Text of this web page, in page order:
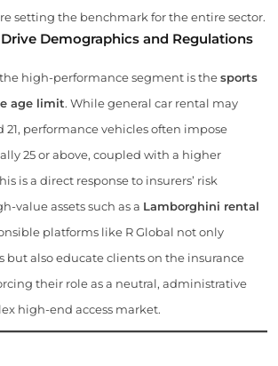
setting the benchmark for the entire sector.
Demographics and Regulations
high-performance segment is thesports
age limit. While general car rental may
21, performance vehicles often impose
25 or above, coupled with a higher
is a direct response to insurers’ risk
value assets such as a Lamborghini rental
platforms like R Global not only
but also educate clients on the insurance
their role as a neutral, administrative
high-end access market.